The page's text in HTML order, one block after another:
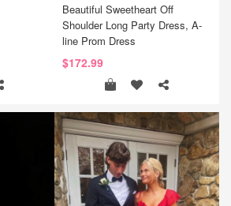
Beautiful Sweetheart Off
Shoulder Long Party Dress, A-
line Prom Dress
$172.99